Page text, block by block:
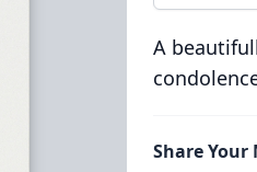
A
Share Your